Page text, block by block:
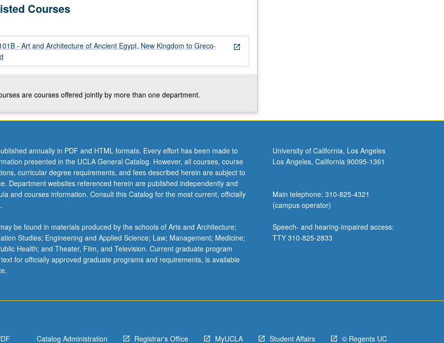
Courses
open_in_new
- Art and Architecture of Ancient Egypt, New Kingdom to Greco-
are courses offered jointly by more than one department.
annually in PDF and HTML formats. Every effort has been made to
presented in the UCLA General Catalog. However, all courses, course
curricular degree requirements, and fees described herein are subject to
Department websites referenced herein are published independently and
and courses information. Consult this Catalog for the most current, officially
be found in materials produced by the schools of Arts and Architecture;
Studies; Engineering and Applied Science; Law; Management; Medicine;
Health; and Theater, Film, and Television. Current graduate program
for officially approved graduate programs and requirements, is available
University of California, Los Angeles
Los Angeles, California 90095-1361
Main telephone: 310-825-4321
(campus operator)
Speech- and hearing-impaired access:
TTY 310-825-2833
Catalog Administration Registrar's Office MyUCLA Student Affairs © Regents UC